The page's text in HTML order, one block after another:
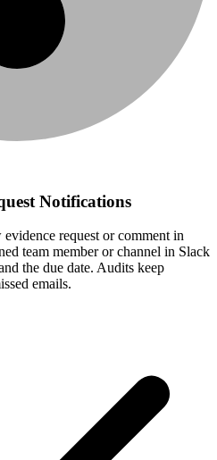
Notifications
request or comment in
team member or channel in Slack
the due date. Audits keep
emails.